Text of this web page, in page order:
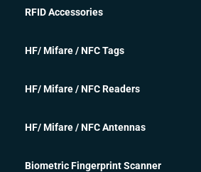
RFID Accessories
HF/ Mifare / NFC Tags
HF/ Mifare / NFC Readers
HF/ Mifare / NFC Antennas
Biometric Fingerprint Scanner